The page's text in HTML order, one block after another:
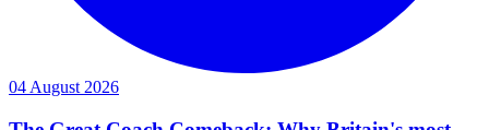
04 August 2026